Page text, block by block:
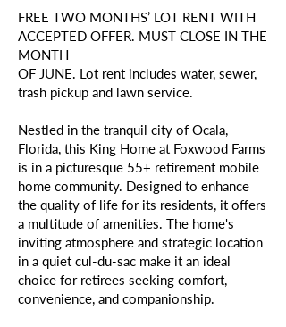
FREE TWO MONTHS’ LOT RENT WITH
ACCEPTED OFFER. MUST CLOSE IN THE
MONTH
OF JUNE. Lot rent includes water, sewer,
trash pickup and lawn service.
Nestled in the tranquil city of Ocala,
Florida, this King Home at Foxwood Farms
is in a picturesque 55+ retirement mobile
home community. Designed to enhance
the quality of life for its residents, it offers
a multitude of amenities. The home's
inviting atmosphere and strategic location
in a quiet cul-du-sac make it an ideal
choice for retirees seeking comfort,
convenience, and companionship.